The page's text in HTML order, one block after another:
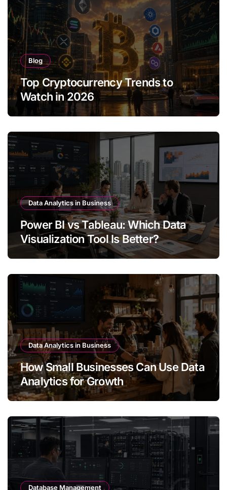
Blog
Top Cryptocurrency Trends to
Watch in 2026
Data Analytics in Business
Power BI vs Tableau: Which Data
Visualization Tool Is Better?
Data Analytics in Business
How Small Businesses Can Use Data
Analytics for Growth
Database Management